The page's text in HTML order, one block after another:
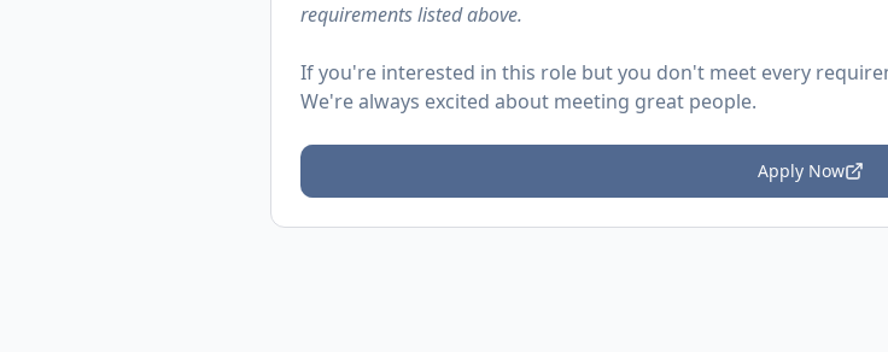
requirements listed above.
If you're interested in this role but you don't meet every
We're always excited about meeting great people.
Apply Now